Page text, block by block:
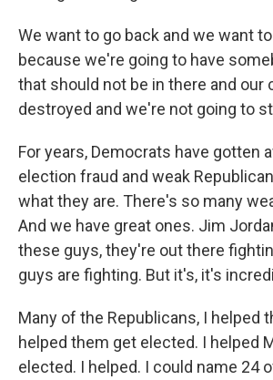
We want to go back and we want
because we're going to have
that should not be in there and our
destroyed and we're not going to
For years, Democrats have gotten
election fraud and weak
what they are. There's so many
And we have great ones. Jim
these guys, they're out there
guys are fighting. But it's, it's
Many of the Republicans, I helped
helped them get elected. I helped
elected. I helped. I could name 24